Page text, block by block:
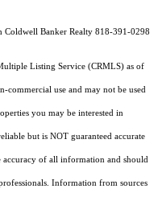
Coldwell Banker Realty 818-391-0298
Listing Service (CRMLS) as of
use and may not be used
you may be interested in
but is NOT guaranteed accurate
of all information and should
Information from sources